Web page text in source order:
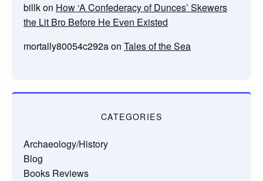
billkon How ‘A Confederacy of Dunces’ Skewers
the Lit Bro Before He Even Existed
mortally80054c292aon Tales of the Sea
CATEGORIES
Archaeology/History
Blog
Books Reviews